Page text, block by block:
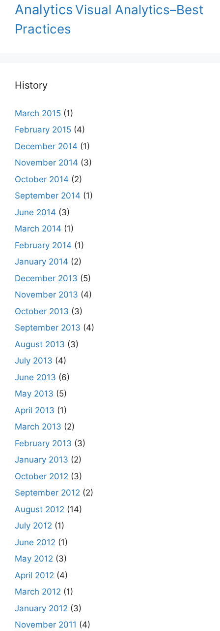
AnalyticsVisual Analytics–Best
Practices
History
March 2015 (1)
February 2015 (4)
December 2014 (1)
November 2014 (3)
October 2014 (2)
September 2014 (1)
June 2014 (3)
March 2014 (1)
February 2014 (1)
January 2014 (2)
December 2013 (5)
November 2013 (4)
October 2013 (3)
September 2013 (4)
August 2013 (3)
July 2013 (4)
June 2013 (6)
May 2013 (5)
April 2013 (1)
March 2013 (2)
February 2013 (3)
January 2013 (2)
October 2012 (3)
September 2012 (2)
August 2012 (14)
July 2012 (1)
June 2012 (1)
May 2012 (3)
April 2012 (4)
March 2012 (1)
January 2012 (3)
November 2011 (4)